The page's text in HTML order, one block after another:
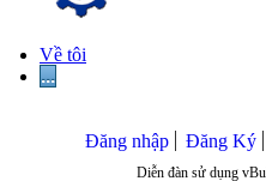
Về tôi
...
Đăng nhập Đăng Ký
Diễn đàn sử dụng